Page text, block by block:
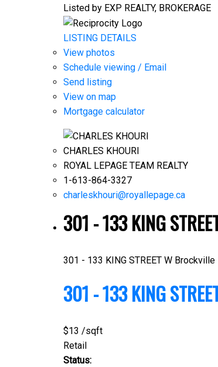
Listed by EXP REALTY, BROKERAGE
LISTING DETAILS
View photos
Schedule viewing / Email
Send listing
View on map
Mortgage calculator
CHARLES KHOURI
ROYAL LEPAGE TEAM REALTY
1-613-864-3327
charleskhouri@royallepage.ca
301 - 133 KING
301 - 133 KING STREET W Brockville
301 - 133 KING
$13 /sqft
Retail
Status: